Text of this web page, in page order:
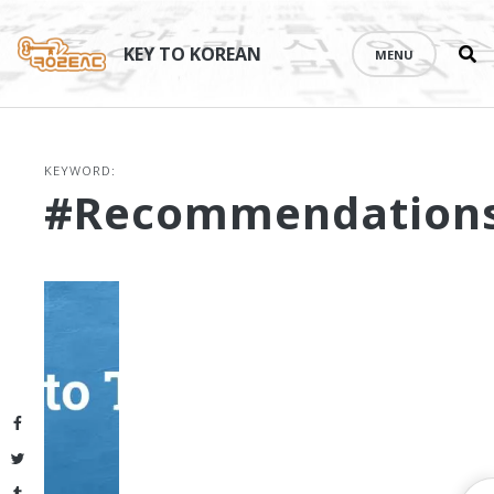
Facebook
Twitter
content
KEY TO KOREAN MENU
KEYWORD: